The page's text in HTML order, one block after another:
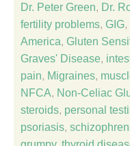
Dr. Peter Green, Dr.
fertility problems, GIG,
America, Gluten
Graves' Disease,
pain, Migraines,
NFCA, Non-Celiac
steroids, personal
psoriasis,